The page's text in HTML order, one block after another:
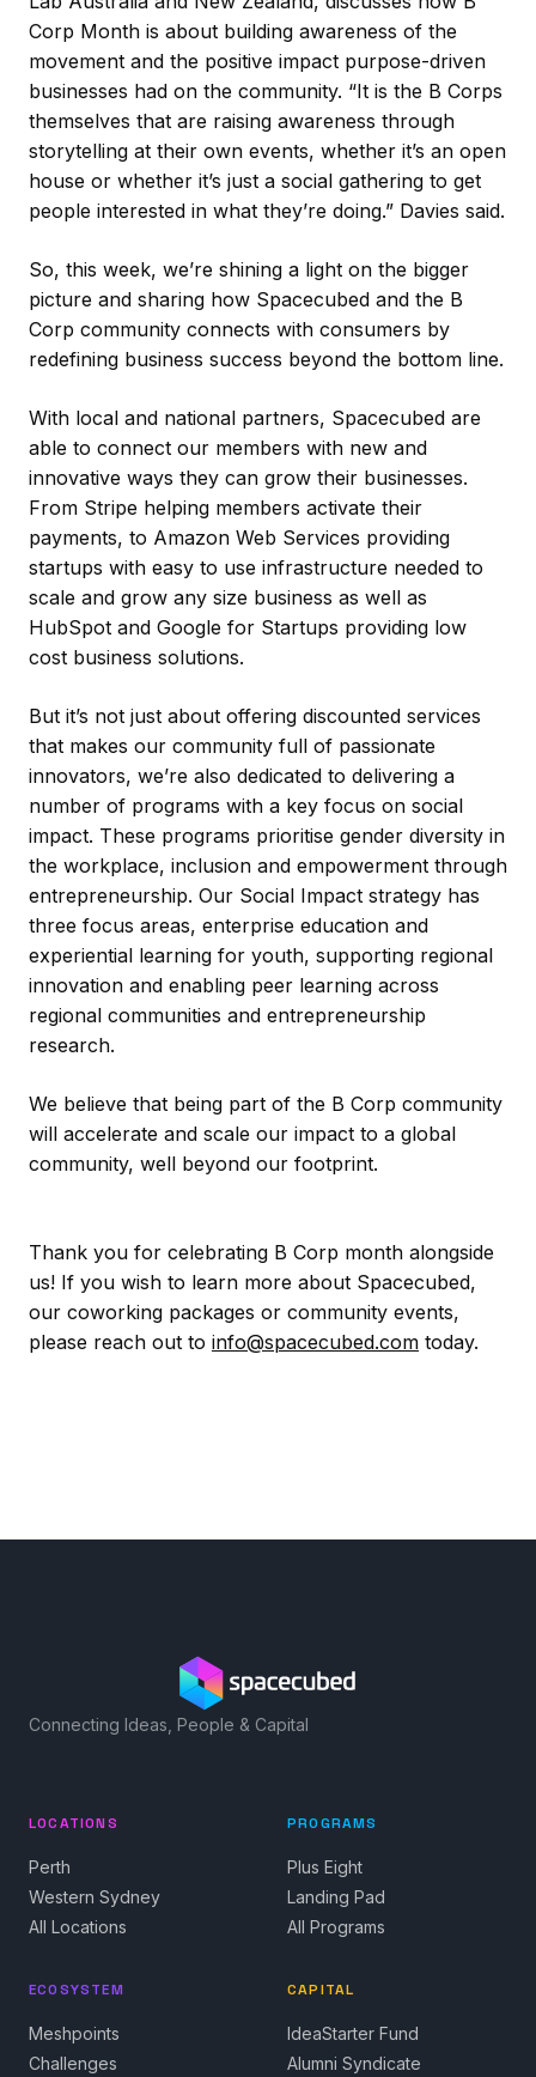
Corp Month is about building awareness of the
movement and the positive impact purpose-driven
businesses had on the community. “It is the B Corps
themselves that are raising awareness through
storytelling at their own events, whether it’s an open
house or whether it’s just a social gathering to get
people interested in what they’re doing.” Davies said.
So, this week, we’re shining a light on the bigger
picture and sharing how Spacecubed and the B
Corp community connects with consumers by
redefining business success beyond the bottom line.
With local and national partners, Spacecubed are
able to connect our members with new and
innovative ways they can grow their businesses.
From Stripe helping members activate their
payments, to Amazon Web Services providing
startups with easy to use infrastructure needed to
scale and grow any size business as well as
HubSpot and Google for Startups providing low
cost business solutions.
But it’s not just about offering discounted services
that makes our community full of passionate
innovators, we’re also dedicated to delivering a
number of programs with a key focus on social
impact. These programs prioritise gender diversity in
the workplace, inclusion and empowerment through
entrepreneurship. Our Social Impact strategy has
three focus areas, enterprise education and
experiential learning for youth, supporting regional
innovation and enabling peer learning across
regional communities and entrepreneurship
research.
We believe that being part of the B Corp community
will accelerate and scale our impact to a global
community, well beyond our footprint.
Thank you for celebrating B Corp month alongside
us! If you wish to learn more about Spacecubed,
our coworking packages or community events,
please reach out to info@spacecubed.com today.
Connecting Ideas, People & Capital
LOCATIONS
Perth
Western Sydney
All Locations
PROGRAMS
Plus Eight
Landing Pad
All Programs
ECOSYSTEM
Meshpoints
Challenges
CAPITAL
IdeaStarter Fund
Alumni Syndicate